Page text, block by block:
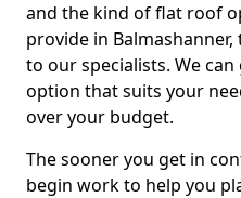
and the kind of flat roof
provide in
to our specialists. We
option that suits your
over your budget.
The sooner you get in
begin work to help you